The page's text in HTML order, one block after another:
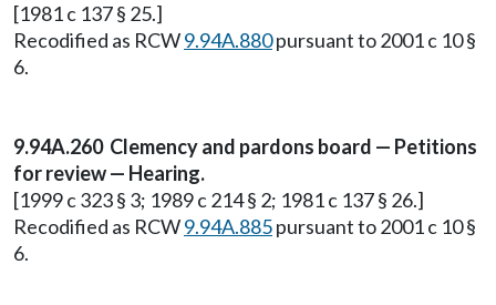
[1981 c 137 § 25.]
Recodified as RCW9.94A.880pursuant to 2001 c 10 §
6.
9.94A.260 Clemency and pardons board — Petitions
for review — Hearing.
[1999 c 323 § 3; 1989 c 214 § 2; 1981 c 137 § 26.]
Recodified as RCW9.94A.885pursuant to 2001 c 10 §
6.